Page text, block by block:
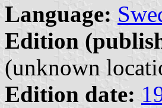
Language:
Edition
(unknown
Edition date: